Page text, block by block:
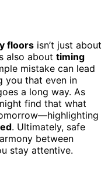
floors isn’t just about
also about timing
mistake can lead
you that even in
a long way. As
find that what
. Ultimately, safe
between
stay attentive.